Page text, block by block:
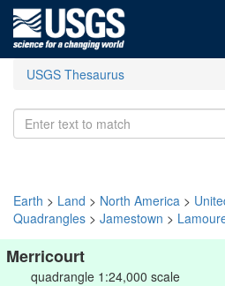
USGS Thesaurus
Earth > Land > North America >
Quadrangles > Jamestown >
Merricourt
quadrangle 1:24,000 scale